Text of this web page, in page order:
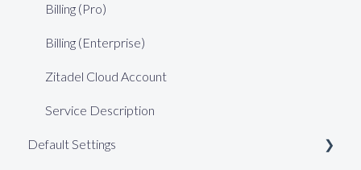
Billing (Pro)
Billing (Enterprise)
Zitadel Cloud Account
Service Description
Default Settings